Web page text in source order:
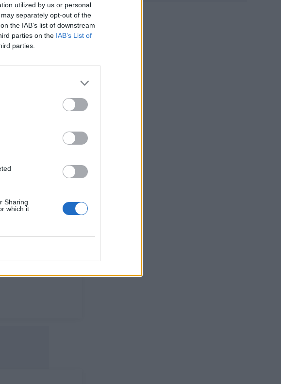
utilized by us or personal
separately opt-out of the
the IAB’s list of downstream
parties on the IAB’s List of
parties.
Sharing
which it
out as being
others